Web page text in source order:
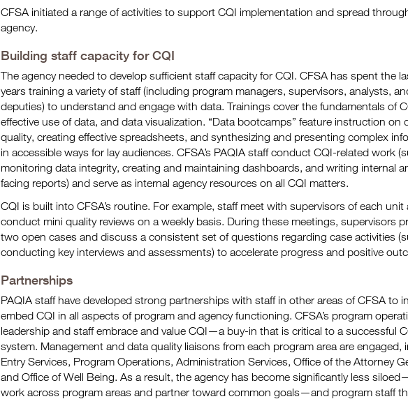
CFSA initiated a range of activities to support CQI implementation and spread
agency.
Building staff capacity for CQI
The agency needed to develop sufficient staff capacity for CQI. CFSA has spent the
years training a variety of staff (including program managers, supervisors, analysts,
deputies) to understand and engage with data. Trainings cover the fundamentals of
effective use of data, and data visualization. “Data bootcamps” feature instruction on
quality, creating effective spreadsheets, and synthesizing and presenting complex
in accessible ways for lay audiences. CFSA’s PAQIA staff conduct CQI-related work
monitoring data integrity, creating and maintaining dashboards, and writing internal
facing reports) and serve as internal agency resources on all CQI matters.
CQI is built into CFSA’s routine. For example, staff meet with supervisors of each unit
conduct mini quality reviews on a weekly basis. During these meetings, supervisors
two open cases and discuss a consistent set of questions regarding case activities
conducting key interviews and assessments) to accelerate progress and positive
Partnerships
PAQIA staff have developed strong partnerships with staff in other areas of CFSA to
embed CQI in all aspects of program and agency functioning. CFSA’s program
leadership and staff embrace and value CQI—a buy-in that is critical to a successful
system. Management and data quality liaisons from each program area are engaged,
Entry Services, Program Operations, Administration Services, Office of the Attorney
and Office of Well Being. As a result, the agency has become significantly less
work across program areas and partner toward common goals—and program staff